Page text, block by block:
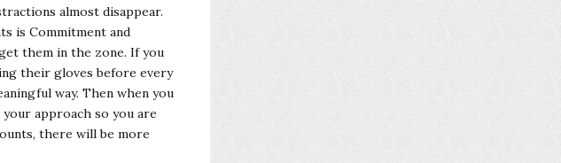
almost disappear.
is Commitment and
them in the zone. If you
their gloves before every
way. Then when you
approach so you are
there will be more